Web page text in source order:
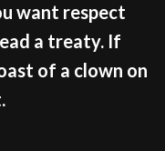
want respect
a treaty. If
of a clown on